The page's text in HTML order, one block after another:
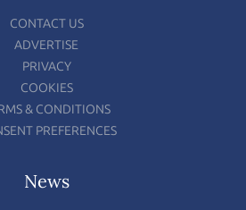
CONTACT US
ADVERTISE
PRIVACY
COOKIES
& CONDITIONS
PREFERENCES
News